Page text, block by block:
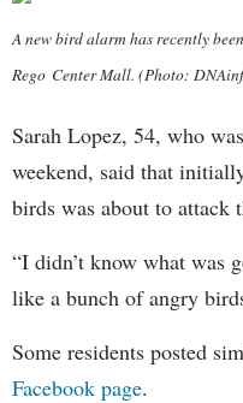
A new bird alarm has recently
Rego Center Mall. (Photo:
Sarah Lopez, 54, who
weekend, said that
birds was about to attack
“I didn’t know what was
like a bunch of angry
Some residents posted
Facebook page.